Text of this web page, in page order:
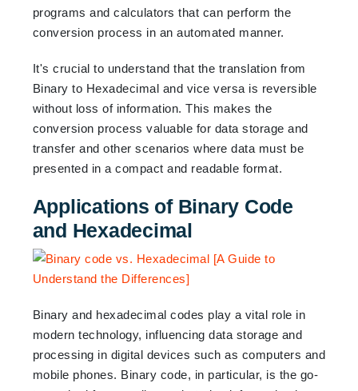
programs and calculators that can perform the
conversion process in an automated manner.
It's crucial to understand that the translation from
Binary to Hexadecimal and vice versa is reversible
without loss of information. This makes the
conversion process valuable for data storage and
transfer and other scenarios where data must be
presented in a compact and readable format.
Applications of Binary Code
and Hexadecimal
Binary and hexadecimal codes play a vital role in
modern technology, influencing data storage and
processing in digital devices such as computers and
mobile phones. Binary code, in particular, is the go-